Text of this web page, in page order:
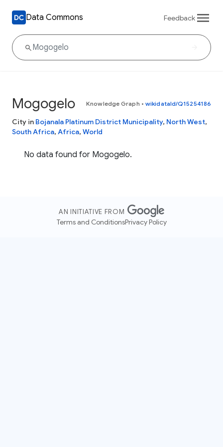
Data Commons Feedback
Mogogelo Knowledge Graph • wikidataId/Q15254186
City in Bojanala Platinum District Municipality, North West,
South Africa, Africa, World
No data found for Mogogelo.
AN INITIATIVE FROM
Terms and ConditionsPrivacy Policy